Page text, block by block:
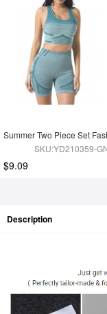
SKU:YD210359-
$9.09
Description